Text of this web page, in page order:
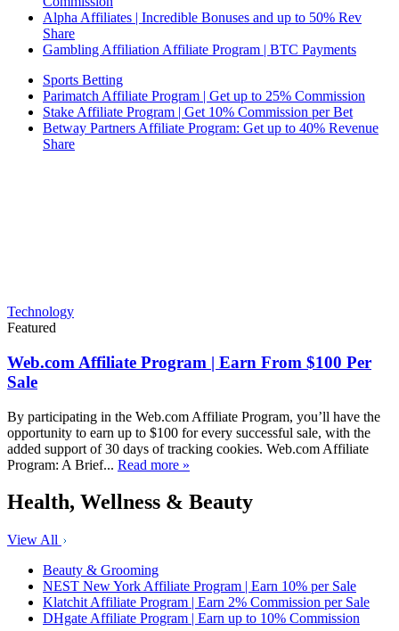
Alpha Affiliates | Incredible Bonuses and up to 50% Rev
Share
Gambling Affiliation Affiliate Program | BTC Payments
Sports Betting
Parimatch Affiliate Program | Get up to 25% Commission
Stake Affiliate Program | Get 10% Commission per Bet
Betway Partners Affiliate Program: Get up to 40% Revenue
Share
Technology
Featured
Web.com Affiliate Program | Earn From $100 Per
Sale
By participating in the Web.com Affiliate Program, you’ll have the
opportunity to earn up to $100 for every successful sale, with the
added support of 30 days of tracking cookies. Web.com Affiliate
Program: A Brief... Read more »
Health, Wellness & Beauty
View All
Beauty & Grooming
NEST New York Affiliate Program | Earn 10% per Sale
Klatchit Affiliate Program | Earn 2% Commission per Sale
DHgate Affiliate Program | Earn up to 10% Commission